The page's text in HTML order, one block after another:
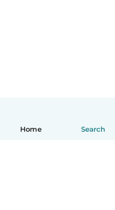
Home Search